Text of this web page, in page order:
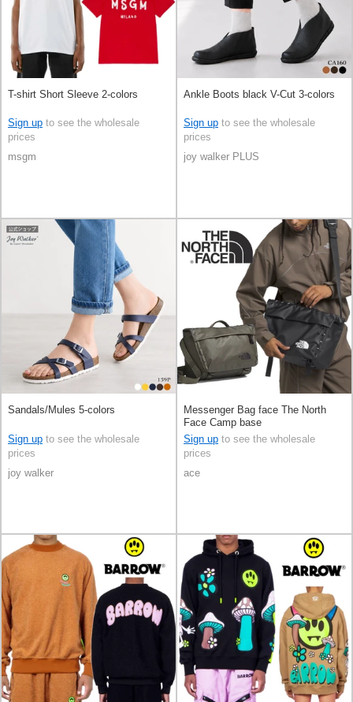
T-shirt Short Sleeve 2-colors
Sign up to see the wholesale
prices
msgm
Ankle Boots black V-Cut 3-colors
Sign up to see the wholesale
prices
joy walker PLUS
Sandals/Mules 5-colors
Sign up to see the wholesale
prices
joy walker
Messenger Bag face The North
Face Camp base
Sign up to see the wholesale
prices
ace